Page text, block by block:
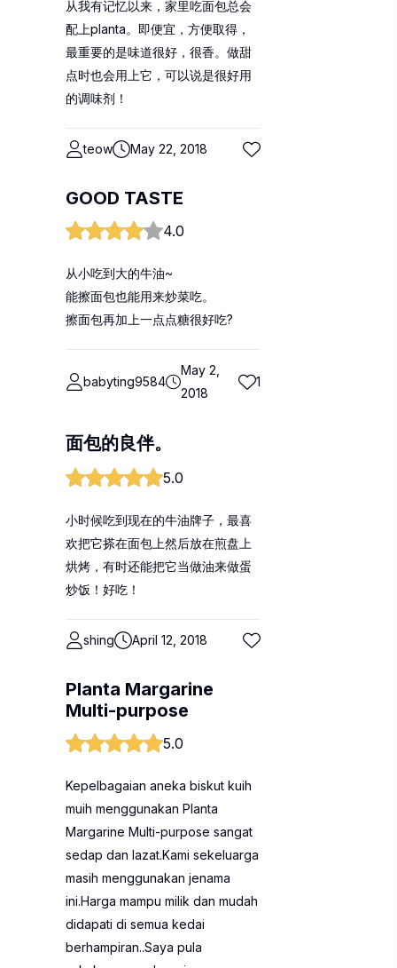
从我有记忆以来，家里吃面包总会
配上planta。即便宜，方便取得，
最重要的是味道很好，很香。做甜
点时也会用上它，可以说是很好用
的调味剂！
teow May 22, 2018
GOOD TASTE
4.0
从小吃到大的牛油~
能擦面包也能用来炒菜吃。
擦面包再加上一点点糖很好吃?
babyting9584
May 2,
2018
1
面包的良伴。
5.0
小时候吃到现在的牛油牌子，最喜
欢把它搽在面包上然后放在煎盘上
烘烤，有时还能把它当做油来做蛋
炒饭！好吃！
shing April 12, 2018
Planta Margarine
Multi-purpose
5.0
Kepelbagaian aneka biskut kuih
muih menggunakan Planta
Margarine Multi-purpose sangat
sedap dan lazat.Kami sekeluarga
masih menggunakan jenama
ini.Harga mampu milik dan mudah
didapati di semua kedai
berhampiran..Saya pula